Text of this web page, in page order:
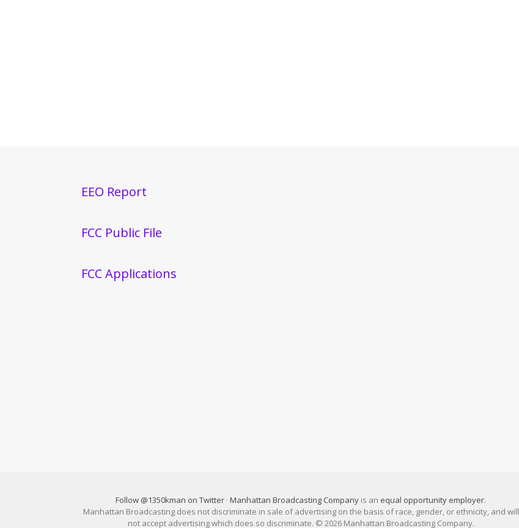
EEO Report
FCC Public File
FCC Applications
Follow @1350kman on Twitter ·Manhattan Broadcasting Company is an equal opportunity employer.
Manhattan Broadcasting does not discriminate in sale of advertising on the basis of race, gender, or ethnicity, and will
not accept advertising which does so discriminate. © 2026 Manhattan Broadcasting Company.